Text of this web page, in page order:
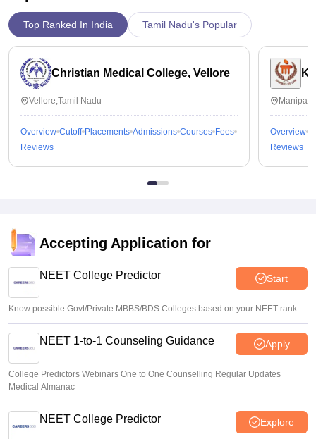
Top Ranked In India Tamil Nadu's Popular
Christian Medical College, Vellore
Vellore,Tamil Nadu
Overview Cutoff Placements Admissions Courses Fees
Reviews
Overview
Reviews
Accepting Application for
NEET College Predictor Start
Know possible Govt/Private MBBS/BDS Colleges based on your NEET rank
NEET 1-to-1 Counseling Guidance Apply
College Predictors Webinars One to One Counselling Regular Updates
Medical Almanac
NEET College Predictor Explore